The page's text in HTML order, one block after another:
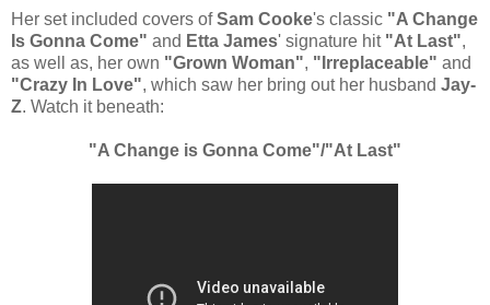
Her set included covers ofSam Cooke's classic "A Change
Is Gonna Come" and Etta James' signature hit "At Last",
as well as, her own "Grown Woman", "Irreplaceable" and
"Crazy In Love", which saw her bring out her husband Jay-
Z. Watch it beneath:
"A Change is Gonna Come"/"At Last"